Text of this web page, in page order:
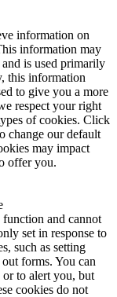
information on
information may
is used primarily
this information
to give you a more
respect your right
of cookies. Click
change our default
may impact
offer you.
function and cannot
set in response to
such as setting
forms. You can
to alert you, but
cookies do not